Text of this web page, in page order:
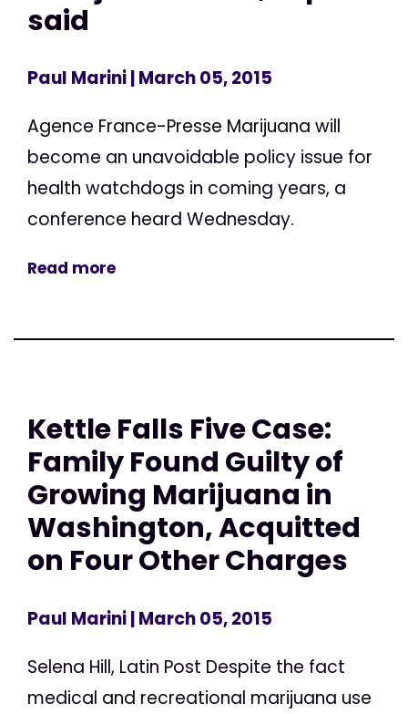
said
Paul Marini| March 05, 2015
Agence France-Presse Marijuana will
become an unavoidable policy issue for
health watchdogs in coming years, a
conference heard Wednesday.
Read more
Kettle Falls Five Case:
Family Found Guilty of
Growing Marijuana in
Washington, Acquitted
on Four Other Charges
Paul Marini| March 05, 2015
Selena Hill, Latin Post Despite the fact
medical and recreational marijuana use